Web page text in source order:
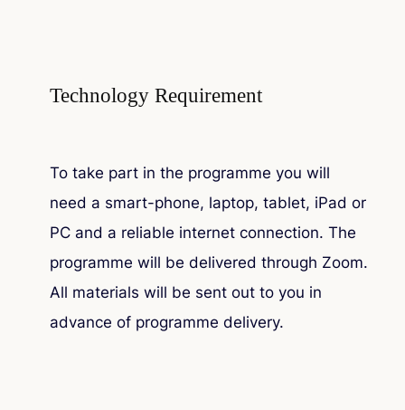
Technology Requirement
To take part in the programme you will
need a smart-phone, laptop, tablet, iPad or
PC and a reliable internet connection. The
programme will be delivered through Zoom.
All materials will be sent out to you in
advance of programme delivery.